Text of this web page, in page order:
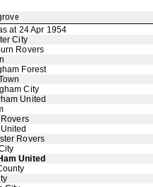
at 24 Apr 1954
City
Rovers
Forest
City
United
Rovers
United